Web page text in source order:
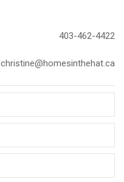
403-462-4422
christine@homesinthehat.ca